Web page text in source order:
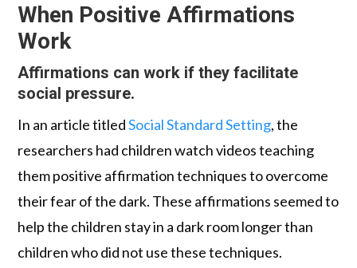
When Positive Affirmations
Work
Affirmations can work if they facilitate
social pressure.
In an article titledSocial Standard Setting, the
researchers had children watch videos teaching
them positive affirmation techniques to overcome
their fear of the dark. These affirmations seemed to
help the children stay in a dark room longer than
children who did not use these techniques.